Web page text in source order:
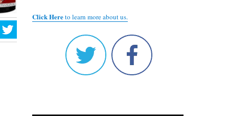
Click Hereto learn more about us.